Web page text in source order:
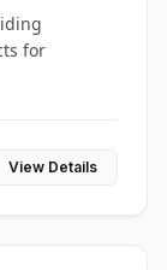
for
View Details